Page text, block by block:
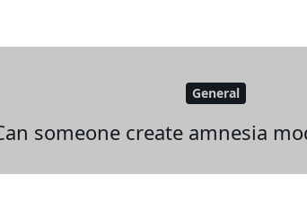
General
someone create amnesia